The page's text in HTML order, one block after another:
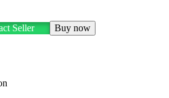
Seller
Buy now